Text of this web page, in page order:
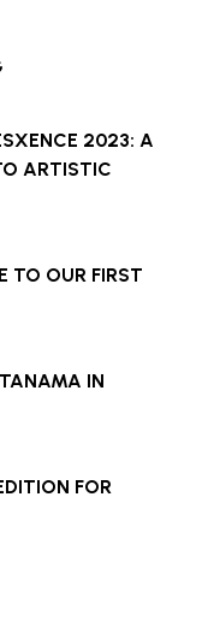
2023: A
ARTISTIC
TO OUR FIRST
IN
FOR